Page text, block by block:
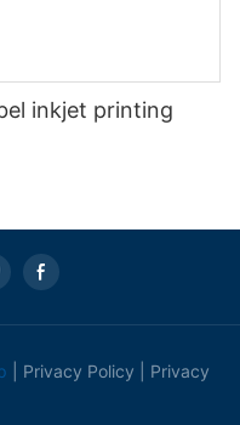
inkjet printing
Privacy Policy
Privacy